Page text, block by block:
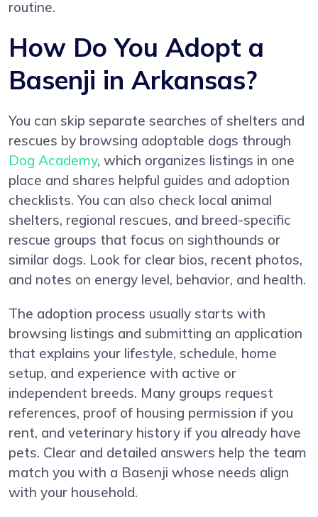
routine.
How Do You Adopt a
Basenji in Arkansas?
You can skip separate searches of shelters and
rescues by browsing adoptable dogs through
Dog Academy, which organizes listings in one
place and shares helpful guides and adoption
checklists. You can also check local animal
shelters, regional rescues, and breed-specific
rescue groups that focus on sighthounds or
similar dogs. Look for clear bios, recent photos,
and notes on energy level, behavior, and health.
The adoption process usually starts with
browsing listings and submitting an application
that explains your lifestyle, schedule, home
setup, and experience with active or
independent breeds. Many groups request
references, proof of housing permission if you
rent, and veterinary history if you already have
pets. Clear and detailed answers help the team
match you with a Basenji whose needs align
with your household.